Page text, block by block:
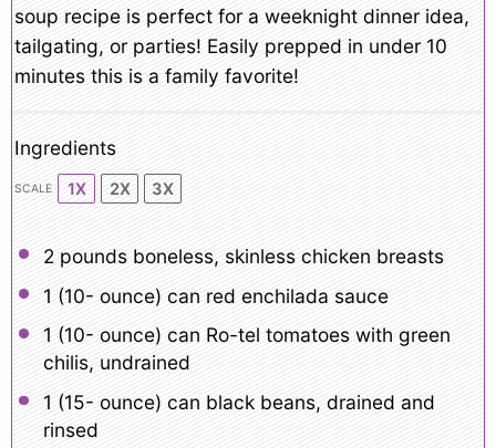
soup recipe is perfect for a weeknight dinner idea,
tailgating, or parties! Easily prepped in under 10
minutes this is a family favorite!
Ingredients
SCALE 1X 2X 3X
2 pounds boneless, skinless chicken breasts
1 (10- ounce) can red enchilada sauce
1 (10- ounce) can Ro-tel tomatoes with green
chilis, undrained
1 (15- ounce) can black beans, drained and
rinsed